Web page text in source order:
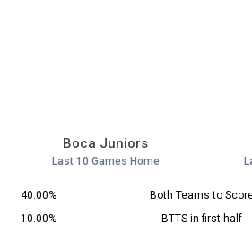
Boca Juniors
Last 10 Games Home
40.00% Both Teams to
10.00%
BTTS in first-half